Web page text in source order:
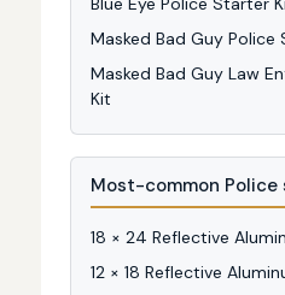
Masked Bad Guy Police
Masked Bad Guy Law
Kit
Most-common Police
18 × 24 Reflective
12 × 18 Reflective